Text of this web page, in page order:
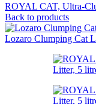
ROYAL CAT, Ultra-
Back to products
Lozaro Clumping Cat